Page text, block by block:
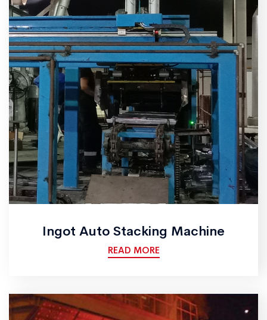
Ingot Auto Stacking Machine
READ MORE